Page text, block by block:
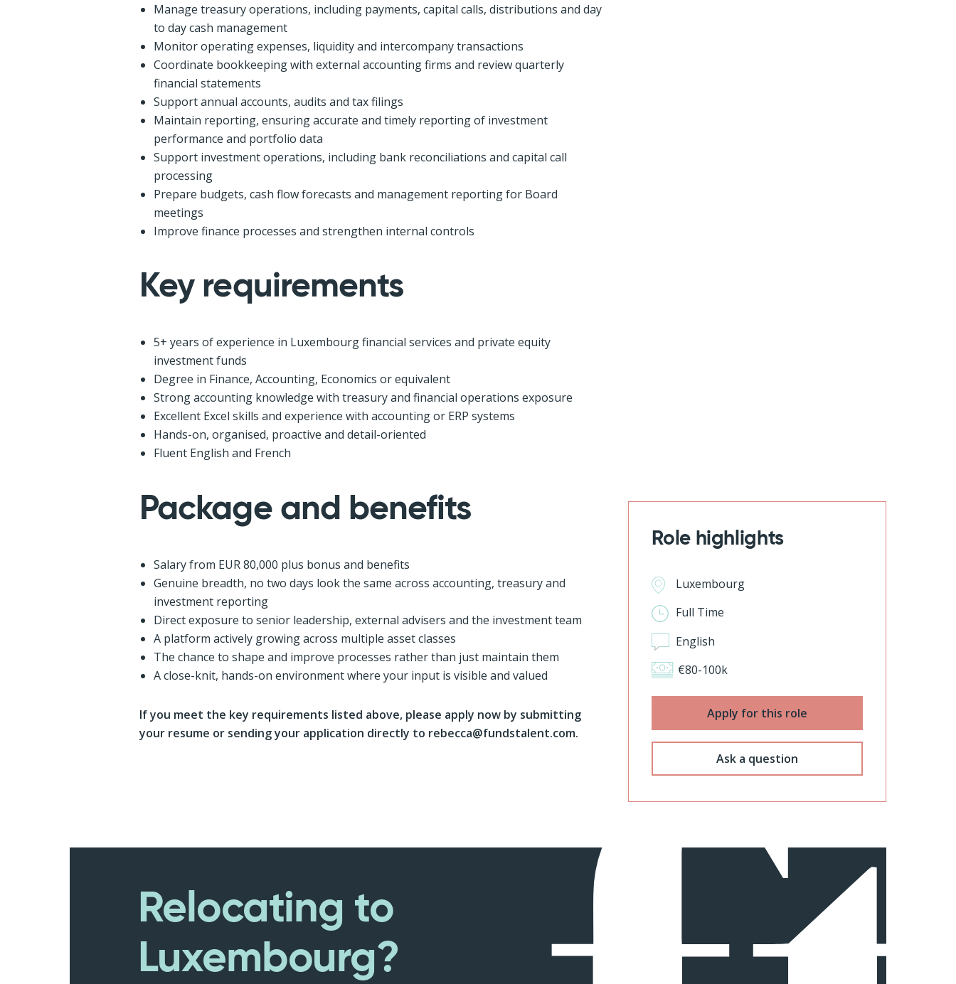
Manage treasury operations, including payments, capital calls, distributions and day
to day cash management
Monitor operating expenses, liquidity and intercompany transactions
Coordinate bookkeeping with external accounting firms and review quarterly
financial statements
Support annual accounts, audits and tax filings
Maintain reporting, ensuring accurate and timely reporting of investment
performance and portfolio data
Support investment operations, including bank reconciliations and capital call
processing
Prepare budgets, cash flow forecasts and management reporting for Board
meetings
Improve finance processes and strengthen internal controls
Key requirements
5+ years of experience in Luxembourg financial services and private equity
investment funds
Degree in Finance, Accounting, Economics or equivalent
Strong accounting knowledge with treasury and financial operations exposure
Excellent Excel skills and experience with accounting or ERP systems
Hands-on, organised, proactive and detail-oriented
Fluent English and French
Package and benefits
Salary from EUR 80,000 plus bonus and benefits
Genuine breadth, no two days look the same across accounting, treasury and
investment reporting
Direct exposure to senior leadership, external advisers and the investment team
A platform actively growing across multiple asset classes
The chance to shape and improve processes rather than just maintain them
A close-knit, hands-on environment where your input is visible and valued
If you meet the key requirements listed above, please apply now by submitting
your resume or sending your application directly to rebecca@fundstalent.com.
Role highlights
Luxembourg
Full Time
English
€80-100k
Apply for this role
Ask a question
Relocating to
Luxembourg?